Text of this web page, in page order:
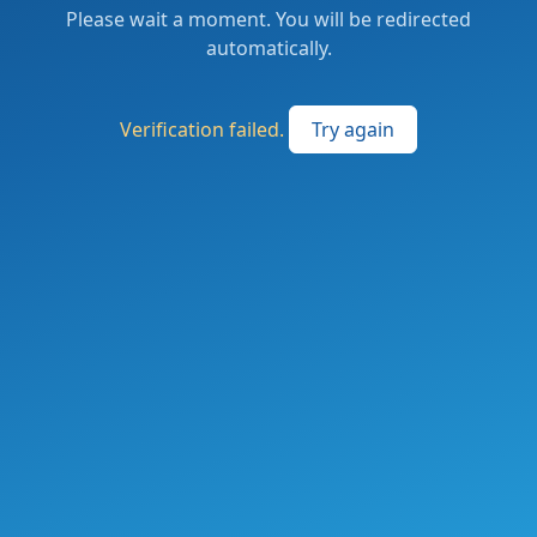
Please wait a moment. You will be redirected
automatically.
Verification failed. Try again